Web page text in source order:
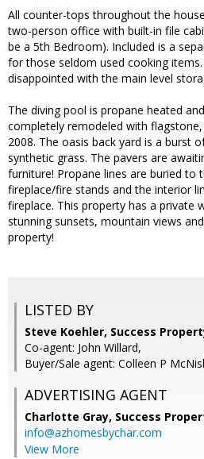
All counter-tops throughout the
two-person office with built-in file
be a 5th Bedroom). Included is a
for those seldom used cooking
disappointed with the main level
The diving pool is propane heated
completely remodeled with
2008. The oasis back yard is a burst
synthetic grass. The pavers are
furniture! Propane lines are buried to
fireplace/fire stands and the interior
fireplace. This property has a private
stunning sunsets, mountain views
property!
LISTED BY
Steve Koehler, Success
Co-agent: John Willard,
Buyer/Sale agent: Colleen P
ADVERTISING AGENT
Charlotte Gray, Success
info@azhomesbychar.com
View More